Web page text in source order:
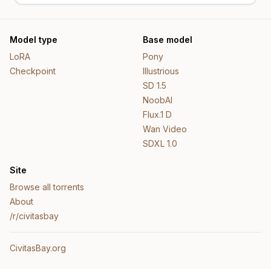
Model type
LoRA
Checkpoint
Base model
Pony
Illustrious
SD 1.5
NoobAI
Flux.1 D
Wan Video
SDXL 1.0
Site
Browse all torrents
About
/r/civitasbay
CivitasBay.org